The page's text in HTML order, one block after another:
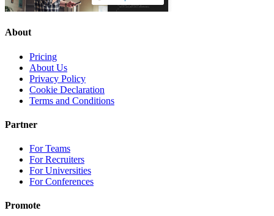
About
Pricing
About Us
Privacy Policy
Cookie Declaration
Terms and Conditions
Partner
For Teams
For Recruiters
For Universities
For Conferences
Promote